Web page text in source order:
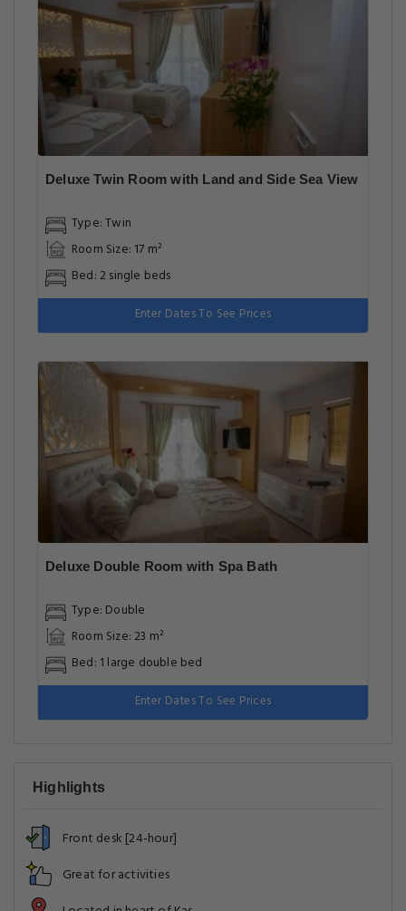
Deluxe Twin Room with Land and Side Sea View
Type: Twin
Room Size: 17 m²
Bed: 2 single beds
Enter Dates To See Prices
Deluxe Double Room with Spa Bath
Type: Double
Room Size: 23 m²
Bed: 1 large double bed
Enter Dates To See Prices
Highlights
Front desk [24-hour]
Great for activities